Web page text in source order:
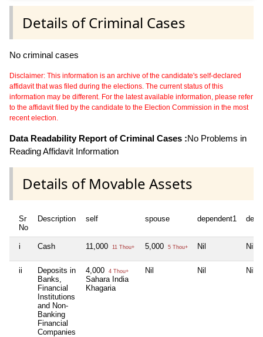
Details of Criminal Cases
No criminal cases
Disclaimer: This information is an archive of the candidate's self-declared
affidavit that was filed during the elections. The current status of this
information may be different. For the latest available information, please refer
to the affidavit filed by the candidate to the Election Commission in the most
recent election.
Data Readability Report of Criminal Cases :No Problems in
Reading Affidavit Information
Details of Movable Assets
Sr
No
Description self spouse dependent1
i Cash 11,000 11 Thou+ 5,000 5 Thou+ Nil Nil
ii
Deposits in
Banks,
Financial
Institutions
and Non-
Banking
Financial
Companies
4,000 4 Thou+
Sahara India
Khagaria
Nil Nil Nil